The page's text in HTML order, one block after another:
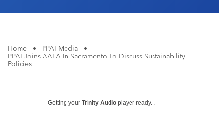
Home • PPAI Media
•
PPAI Joins AAFA In Sacramento To Discuss Sustainability
Policies
Getting your Trinity Audio player ready...